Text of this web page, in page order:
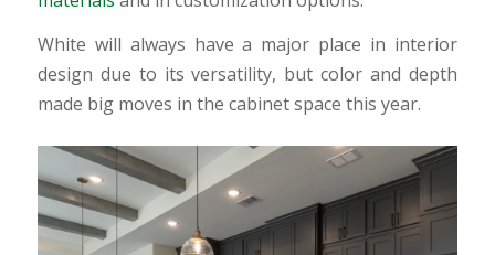
White will always have a major place in interior
design due to its versatility, but color and depth
made big moves in the cabinet space this year.